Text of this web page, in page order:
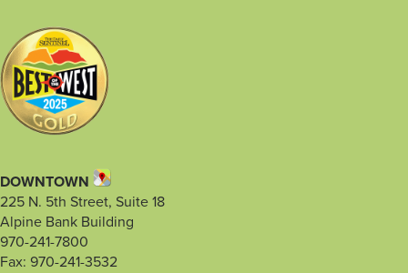
DOWNTOWN
225 N. 5th Street, Suite 18
Alpine Bank Building
970-241-7800
Fax: 970-241-3532